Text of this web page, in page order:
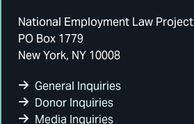
National Employment Law Project
PO Box 1779
New York, NY 10008
General Inquiries
Donor Inquiries
Media Inquiries